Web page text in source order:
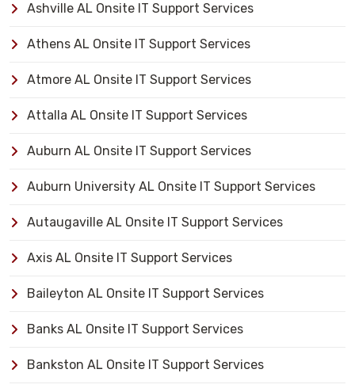
Ashville AL Onsite IT Support Services
Athens AL Onsite IT Support Services
Atmore AL Onsite IT Support Services
Attalla AL Onsite IT Support Services
Auburn AL Onsite IT Support Services
Auburn University AL Onsite IT Support Services
Autaugaville AL Onsite IT Support Services
Axis AL Onsite IT Support Services
Baileyton AL Onsite IT Support Services
Banks AL Onsite IT Support Services
Bankston AL Onsite IT Support Services